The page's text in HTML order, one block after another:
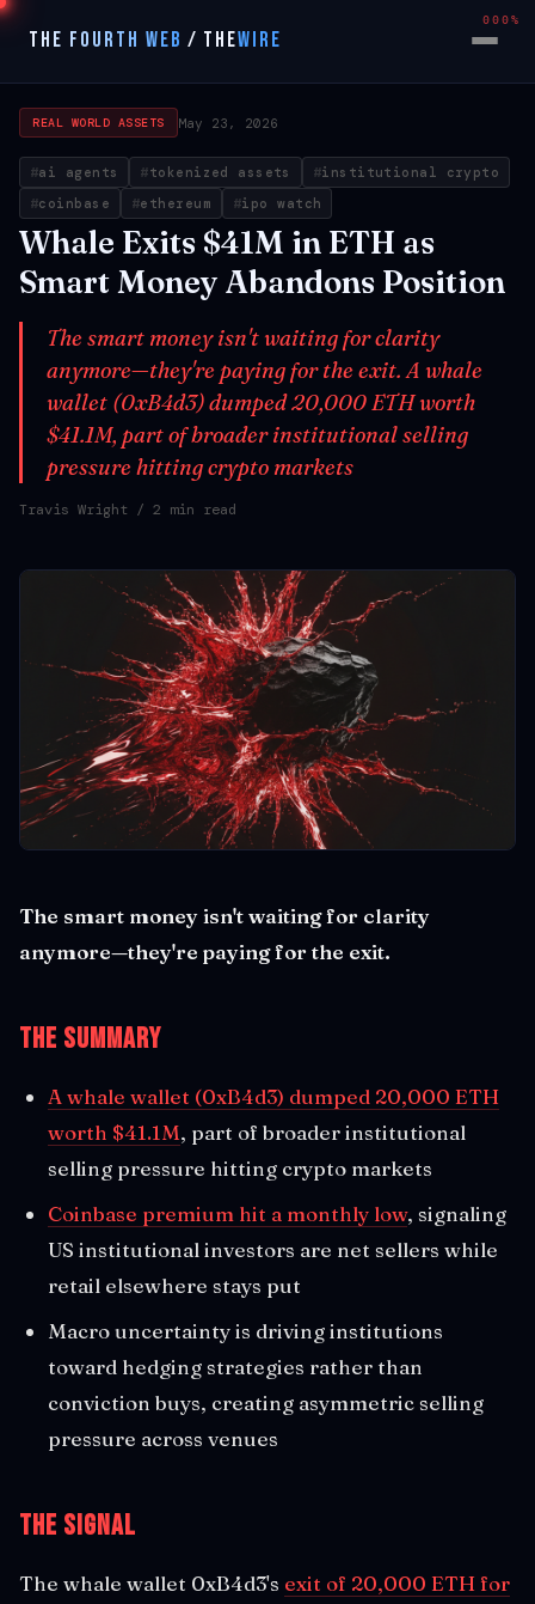
THE FOURTH WEB / THEWIRE
REAL WORLD ASSETS May 23, 2026
ai agents tokenized assets
institutional crypto
coinbase
ethereum ipo watch
Whale Exits $41M in ETH as
Smart Money Abandons Position
The smart money isn't waiting for clarity
anymore—they're paying for the exit. A whale
wallet (0xB4d3) dumped 20,000 ETH worth
$41.1M, part of broader institutional selling
pressure hitting crypto markets
Travis Wright / 2 min read
The smart money isn't waiting for clarity
anymore—they're paying for the exit.
The Summary
A whale wallet (0xB4d3) dumped 20,000 ETH
worth $41.1M, part of broader institutional
selling pressure hitting crypto markets
Coinbase premium hit a monthly low, signaling
US institutional investors are net sellers while
retail elsewhere stays put
Macro uncertainty is driving institutions
toward hedging strategies rather than
conviction buys, creating asymmetric selling
pressure across venues
The Signal
The whale wallet 0xB4d3's exit of 20,000 ETH for
000%